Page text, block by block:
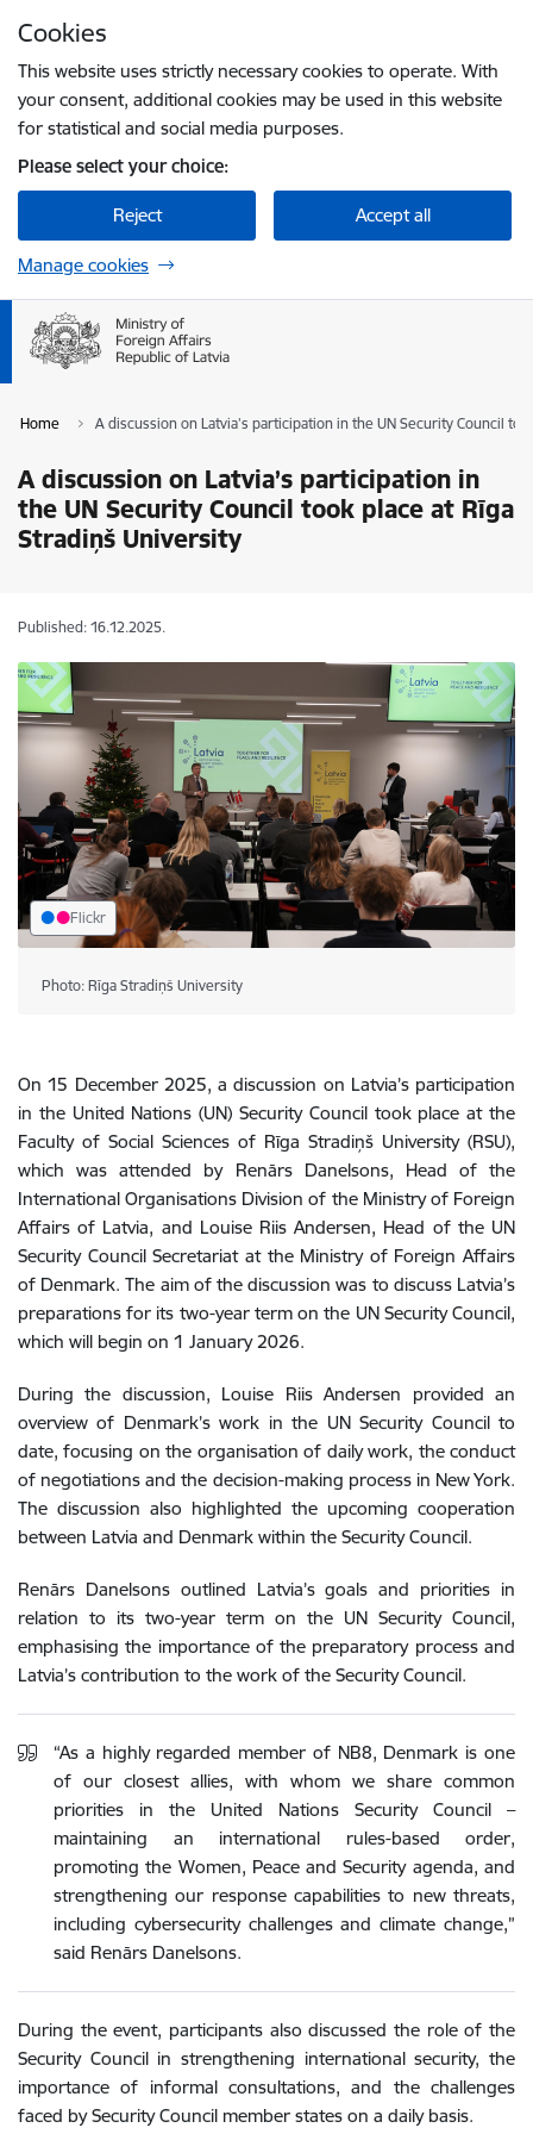
Cookies
This website uses strictly necessary cookies to operate. With
your consent, additional cookies may be used in this website
for statistical and social media purposes.
Please select your choice:
Reject Accept all
Manage cookies
Home A discussion on Latvia’s participation in the UN Security Council
A discussion on Latvia’s participation in
the UN Security Council took place at Rīga
Stradiņš University
Published: 16.12.2025.
Flickr
Photo: Rīga Stradiņš University
On 15 December 2025, a discussion on Latvia’s participation
in the United Nations (UN) Security Council took place at the
Faculty of Social Sciences of Rīga Stradiņš University (RSU),
which was attended by Renārs Danelsons, Head of the
International Organisations Division of the Ministry of Foreign
Affairs of Latvia, and Louise Riis Andersen, Head of the UN
Security Council Secretariat at the Ministry of Foreign Affairs
of Denmark. The aim of the discussion was to discuss Latvia’s
preparations for its two-year term on the UN Security Council,
which will begin on 1 January 2026.
During the discussion, Louise Riis Andersen provided an
overview of Denmark’s work in the UN Security Council to
date, focusing on the organisation of daily work, the conduct
of negotiations and the decision-making process in New York.
The discussion also highlighted the upcoming cooperation
between Latvia and Denmark within the Security Council.
Renārs Danelsons outlined Latvia’s goals and priorities in
relation to its two-year term on the UN Security Council,
emphasising the importance of the preparatory process and
Latvia’s contribution to the work of the Security Council.
“As a highly regarded member of NB8, Denmark is one
of our closest allies, with whom we share common
priorities in the United Nations Security Council –
maintaining an international rules-based order,
promoting the Women, Peace and Security agenda, and
strengthening our response capabilities to new threats,
including cybersecurity challenges and climate change,”
said Renārs Danelsons.
During the event, participants also discussed the role of the
Security Council in strengthening international security, the
importance of informal consultations, and the challenges
faced by Security Council member states on a daily basis.